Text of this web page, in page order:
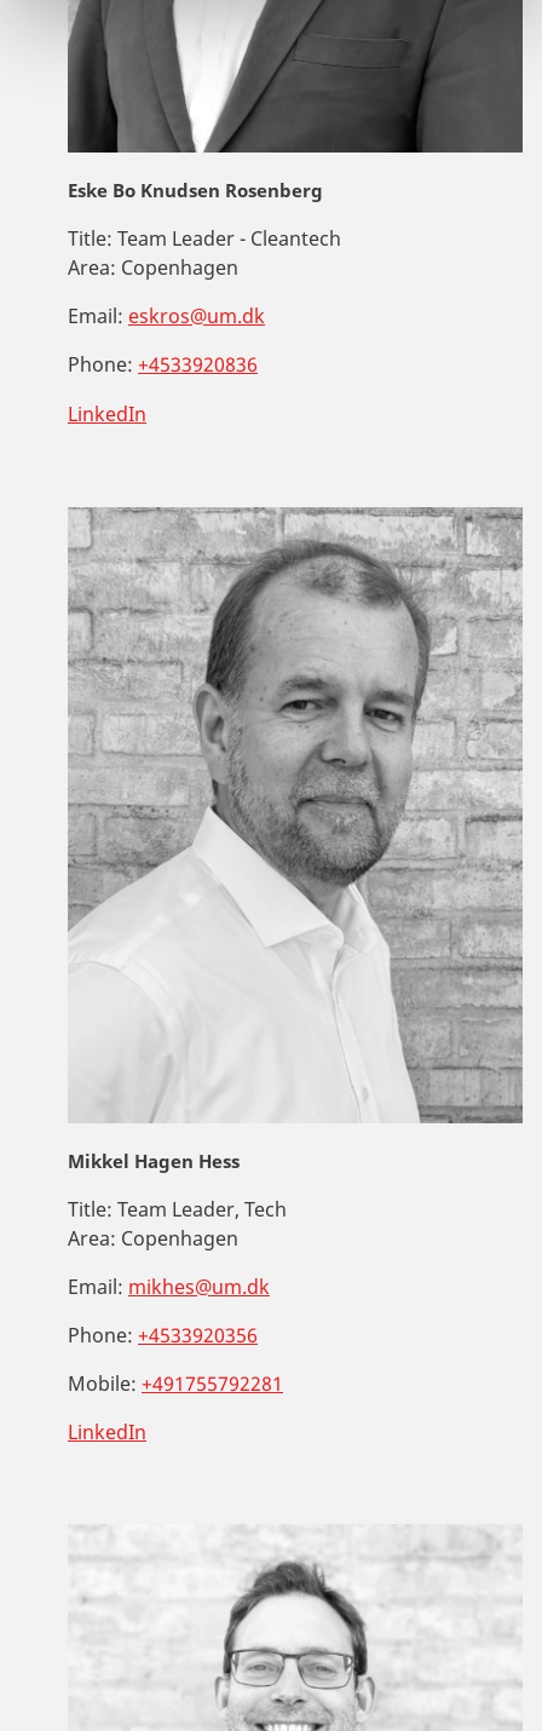
Eske Bo Knudsen Rosenberg
Title: Team Leader - Cleantech
Area: Copenhagen
Email: eskros@um.dk
Phone: +4533920836
LinkedIn
Mikkel Hagen Hess
Title: Team Leader, Tech
Area: Copenhagen
Email: mikhes@um.dk
Phone: +4533920356
Mobile: +491755792281
LinkedIn